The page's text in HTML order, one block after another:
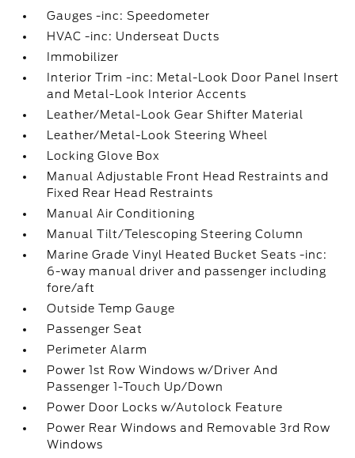
Gauges -inc: Speedometer
HVAC -inc: Underseat Ducts
Immobilizer
Interior Trim -inc: Metal-Look Door Panel Insert
and Metal-Look Interior Accents
Leather/Metal-Look Gear Shifter Material
Leather/Metal-Look Steering Wheel
Locking Glove Box
Manual Adjustable Front Head Restraints and
Fixed Rear Head Restraints
Manual Air Conditioning
Manual Tilt/Telescoping Steering Column
Marine Grade Vinyl Heated Bucket Seats -inc:
6-way manual driver and passenger including
fore/aft
Outside Temp Gauge
Passenger Seat
Perimeter Alarm
Power 1st Row Windows w/Driver And
Passenger 1-Touch Up/Down
Power Door Locks w/Autolock Feature
Power Rear Windows and Removable 3rd Row
Windows